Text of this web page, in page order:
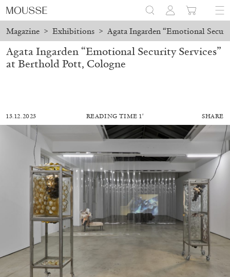
Magazine > Exhibitions > Agata Ingarden “Emotional
ALESSANDRO RABOTTINI ANDREA BRANZI
A Ribbon Running Through
Agata Ingarden “Emotional Security Services”
at Berthold Pott, Cologne
13.12.2023 READING TIME 1′ SHARE